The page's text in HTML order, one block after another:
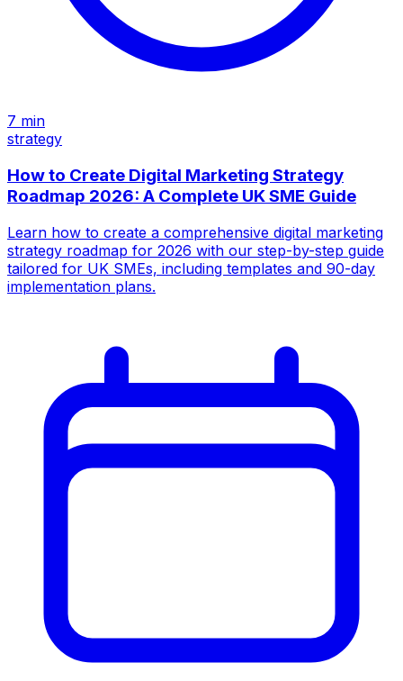
7 min
strategy
How to Create Digital Marketing Strategy
Roadmap 2026: A Complete UK SME Guide
Learn how to create a comprehensive digital marketing
strategy roadmap for 2026 with our step-by-step guide
tailored for UK SMEs, including templates and 90-day
implementation plans.